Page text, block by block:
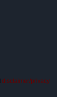
disclaimer/privacy